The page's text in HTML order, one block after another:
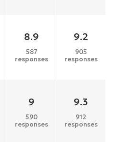
8.9
587
responses
9.2
905
responses
9
590
responses
9.3
912
responses